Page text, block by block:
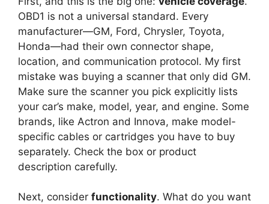
OBD1 is not a universal standard. Every
manufacturer—GM, Ford, Chrysler, Toyota,
Honda—had their own connector shape,
location, and communication protocol. My first
mistake was buying a scanner that only did GM.
Make sure the scanner you pick explicitly lists
your car’s make, model, year, and engine. Some
brands, like Actron and Innova, make model-
specific cables or cartridges you have to buy
separately. Check the box or product
description carefully.
Next, consider functionality. What do you want